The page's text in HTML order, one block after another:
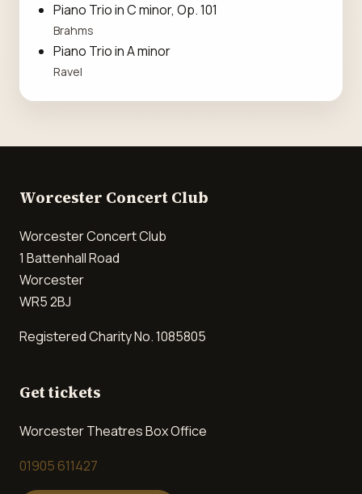
Piano Trio in C minor, Op. 101
Brahms
Piano Trio in A minor
Ravel
Worcester Concert Club
Worcester Concert Club
1 Battenhall Road
Worcester
WR5 2BJ
Registered Charity No. 1085805
Get tickets
Worcester Theatres Box Office
01905 611427